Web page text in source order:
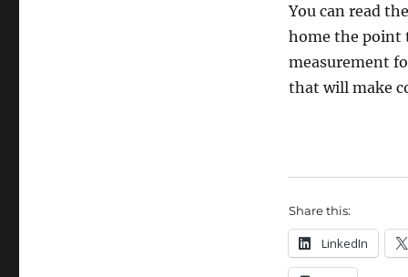
You can read
home the point
measurement
that will make
Share this:
LinkedIn